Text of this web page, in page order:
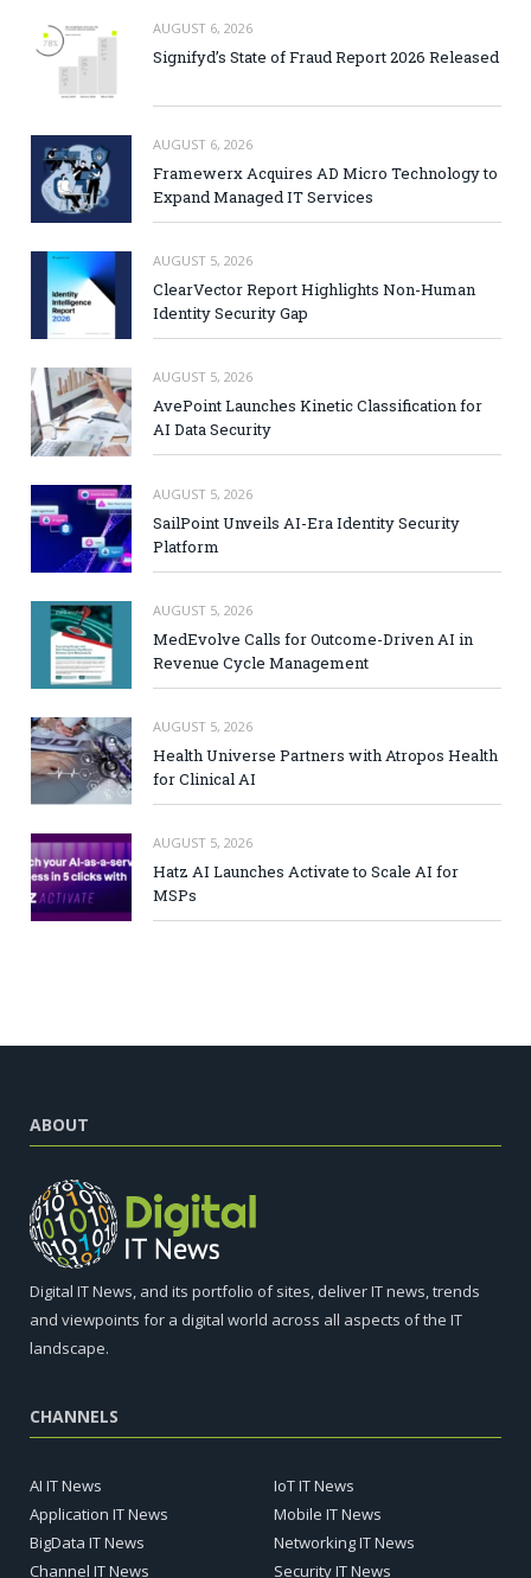
AUGUST 6, 2026
Signifyd’s State of Fraud Report 2026 Released
AUGUST 6, 2026
Framewerx Acquires AD Micro Technology to
Expand Managed IT Services
AUGUST 5, 2026
ClearVector Report Highlights Non-Human
Identity Security Gap
AUGUST 5, 2026
AvePoint Launches Kinetic Classification for
AI Data Security
AUGUST 5, 2026
SailPoint Unveils AI-Era Identity Security
Platform
AUGUST 5, 2026
MedEvolve Calls for Outcome-Driven AI in
Revenue Cycle Management
AUGUST 5, 2026
Health Universe Partners with Atropos Health
for Clinical AI
AUGUST 5, 2026
Hatz AI Launches Activate to Scale AI for
MSPs
ABOUT
Digital IT News, and its portfolio of sites, deliver IT news, trends
and viewpoints for a digital world across all aspects of the IT
landscape.
CHANNELS
AI IT News
Application IT News
BigData IT News
Channel IT News
IoT IT News
Mobile IT News
Networking IT News
Security IT News